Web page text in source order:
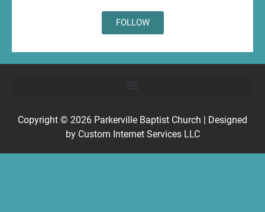
FOLLOW
Copyright © 2026 Parkerville Baptist Church | Designed
by Custom Internet Services LLC